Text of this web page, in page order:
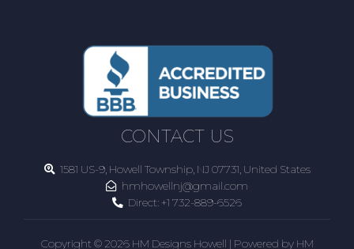
CONTACT US
1581 US-9, Howell Township, NJ 07731, United States
hmhowellnj@gmail.com
Direct: +1 732-889-6526
Copyright © 2026 HM Designs Howell | Powered by HM